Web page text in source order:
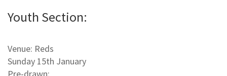
Youth Section:
Venue: Reds
Sunday 15th January
Pre-drawn: